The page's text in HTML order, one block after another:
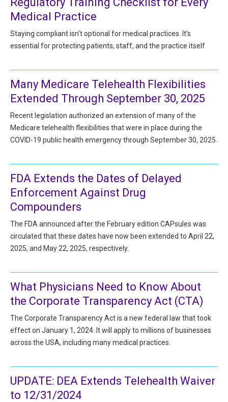
HIPAA Compliance
Practice Forms
News and Education
Featured Resources
Featured Videos
MACRA Resources
All Articles and Videos
Publications
CAPsules
Practice Management Resource Center
CAP Marketplace (Vendor Directory)
Human Resources Support
CAP Purchasing Alliance
Featured Articles
Featured Videos
MACRA Resources
All Articles and Videos
Publications
CAPsules
Physician Today
Risk Management
Medical Practice
Staying compliant isn’t optional for medical practices. It’s
essential for protecting patients, staff, and the practice itself
Many Medicare Telehealth Flexibilities
Extended Through September 30, 2025
Recent legislation authorized an extension of many of the
Medicare telehealth flexibilities that were in place during the
COVID-19 public health emergency through September 30, 2025.
FDA Extends the Dates of Delayed
Enforcement Against Drug
Compounders
The FDA announced after the February edition CAPsules was
circulated that these dates have now been extended to April 22,
2025, and May 22, 2025, respectively.
What Physicians Need to Know About
the Corporate Transparency Act (CTA)
The Corporate Transparency Act is a new federal law that took
effect on January 1, 2024. It will apply to millions of businesses
across the USA, including many medical practices.
UPDATE: DEA Extends Telehealth Waiver
to 12/31/2024